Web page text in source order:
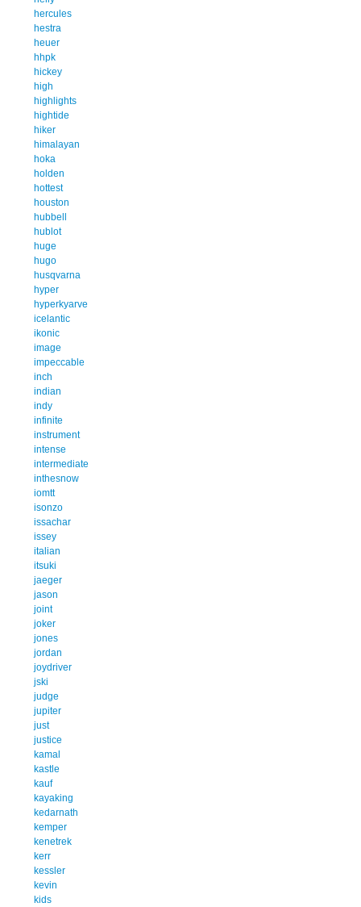
hercules
hestra
heuer
hhpk
hickey
high
highlights
hightide
hiker
himalayan
hoka
holden
hottest
houston
hubbell
hublot
huge
hugo
husqvarna
hyper
hyperkyarve
icelantic
ikonic
image
impeccable
inch
indian
indy
infinite
instrument
intense
intermediate
inthesnow
iomtt
isonzo
issachar
issey
italian
itsuki
jaeger
jason
joint
joker
jones
jordan
joydriver
jski
judge
jupiter
just
justice
kamal
kastle
kauf
kayaking
kedarnath
kemper
kenetrek
kerr
kessler
kevin
kids